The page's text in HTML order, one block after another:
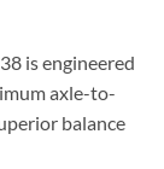
is engineered
axle-to-
balance